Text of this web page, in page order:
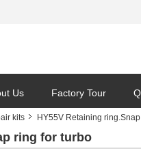
Us Factory Tour
kits HY55V Retaining
ring for turbo